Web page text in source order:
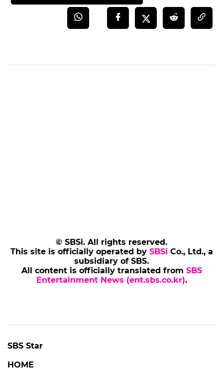
© SBSi. All rights reserved.
This site is officially operated by SBSi Co., Ltd., a
subsidiary of SBS.
All content is officially translated from SBS
Entertainment News (ent.sbs.co.kr).
SBS Star
HOME